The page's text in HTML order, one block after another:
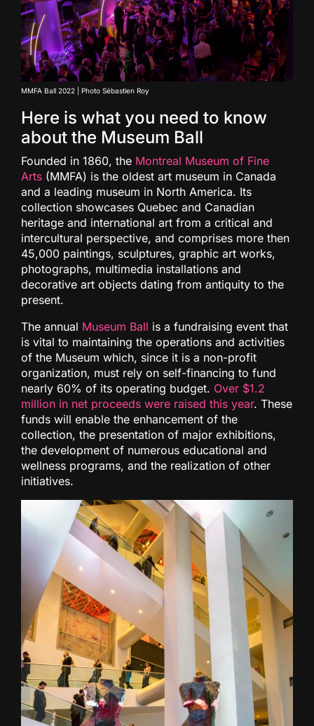
MMFA Ball 2022 | Photo Sébastien Roy
Here is what you need to know
about the Museum Ball
Founded in 1860, the Montreal Museum of Fine
Arts (MMFA) is the oldest art museum in Canada
and a leading museum in North America. Its
collection showcases Quebec and Canadian
heritage and international art from a critical and
intercultural perspective, and comprises more then
45,000 paintings, sculptures, graphic art works,
photographs, multimedia installations and
decorative art objects dating from antiquity to the
present.
The annual Museum Ball is a fundraising event that
is vital to maintaining the operations and activities
of the Museum which, since it is a non-profit
organization, must rely on self-financing to fund
nearly 60% of its operating budget. Over $1.2
million in net proceeds were raised this year. These
funds will enable the enhancement of the
collection, the presentation of major exhibitions,
the development of numerous educational and
wellness programs, and the realization of other
initiatives.